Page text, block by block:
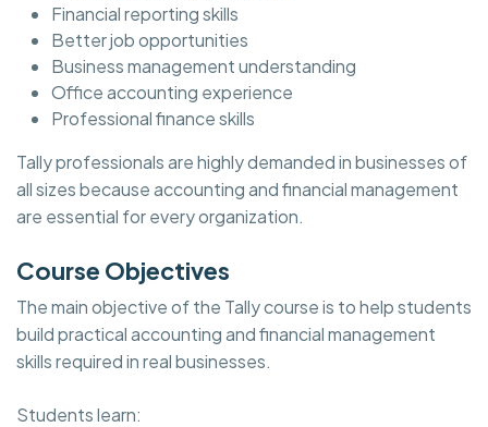
Financial reporting skills
Better job opportunities
Business management understanding
Office accounting experience
Professional finance skills
Tally professionals are highly demanded in businesses of
all sizes because accounting and financial management
are essential for every organization.
Course Objectives
The main objective of the Tally course is to help students
build practical accounting and financial management
skills required in real businesses.
Students learn: